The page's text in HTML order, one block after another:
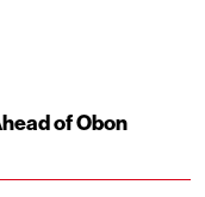
of Obon